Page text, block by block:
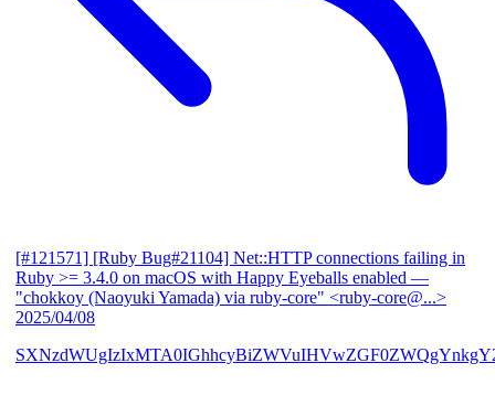
[#121571] [Ruby Bug#21104] Net::HTTP connections failing in
Ruby >= 3.4.0 on macOS with Happy Eyeballs enabled —
"chokkoy (Naoyuki Yamada) via ruby-core" <ruby-core@...>
2025/04/08